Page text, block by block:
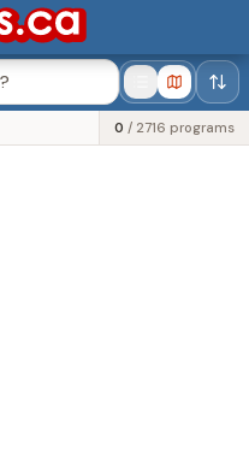
0 / 2716 programs